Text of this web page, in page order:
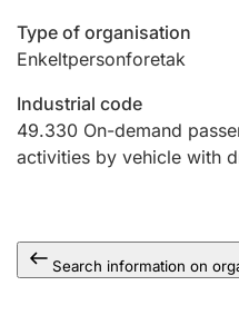
Other topics
Type of organisation
Enkeltpersonforetak
Industrial code
49.330 On-demand
activities by vehicle with
Search information on